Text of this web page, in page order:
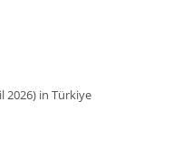
2026) in Türkiye